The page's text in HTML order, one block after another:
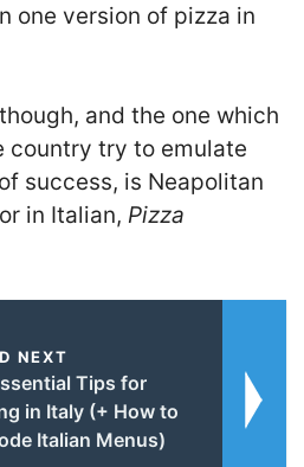
one version of pizza in
and the one which
country try to emulate
success, is Neapolitan
in Italian, Pizza
NEXT
Tips for
in Italy (+ How to
Italian Menus)